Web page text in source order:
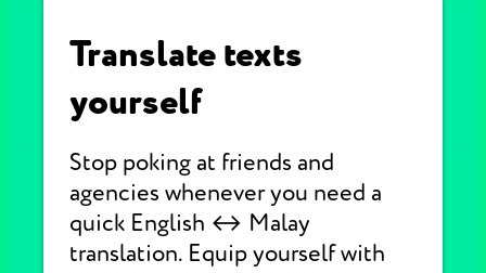
Translate texts
yourself
Stop poking at friends and
agencies whenever you need a
quick English ↔ Malay
translation. Equip yourself with